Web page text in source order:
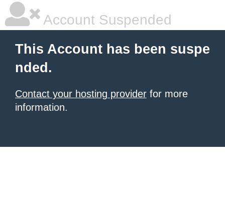
Account Suspended
This Account has been suspe
nded.
Contact your hosting provider for more
information.